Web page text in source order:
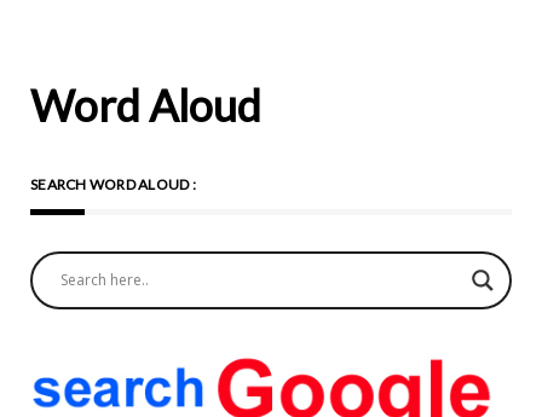
Word Aloud
SEARCH WORD ALOUD :